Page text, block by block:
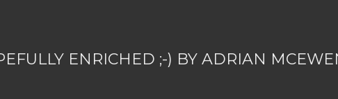
ENRICHED ;-) BY ADRIAN